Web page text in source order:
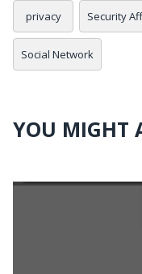
privacy Security
Social Network
YOU MIGHT